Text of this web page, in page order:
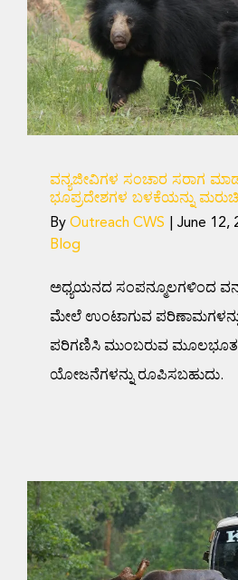
ಮಾಡಲು ನಾವು
ಬಳಕೆಯನ್ನು
Science
ವನ್ಯಜೀವಿಗಳ ಸಂಚಾರ ಸರಾಗ
ಭೂಪ್ರದೇಶಗಳ ಬಳಕೆಯನ್ನು
By Outreach CWS June 12,
Blog
ಅಧ್ಯಯನದ ಸಂಪನ್ಮೂಲಗಳಿಂದ
ಮೇಲೆ ಉಂಟಾಗುವ ಪರಿಣಾಮಗಳನ್ನು
ಪರಿಗಣಿಸಿ ಮುಂಬರುವ
ಯೋಜನೆಗಳನ್ನು ರೂಪಿಸಬಹುದು.
Scientists
in forest